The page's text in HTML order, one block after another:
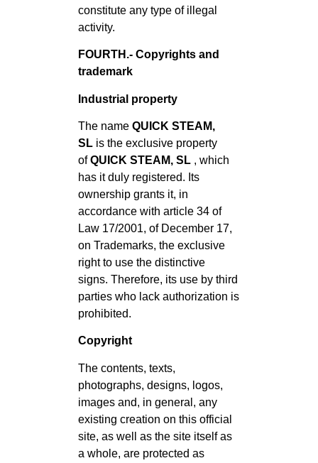
constitute any type of illegal
activity.
FOURTH.- Copyrights and
trademark
Industrial property
The name QUICK STEAM,
SL is the exclusive property
ofQUICK STEAM, SL , which
has it duly registered. Its
ownership grants it, in
accordance with article 34 of
Law 17/2001, of December 17,
on Trademarks, the exclusive
right to use the distinctive
signs. Therefore, its use by third
parties who lack authorization is
prohibited.
Copyright
The contents, texts,
photographs, designs, logos,
images and, in general, any
existing creation on this official
site, as well as the site itself as
a whole, are protected as